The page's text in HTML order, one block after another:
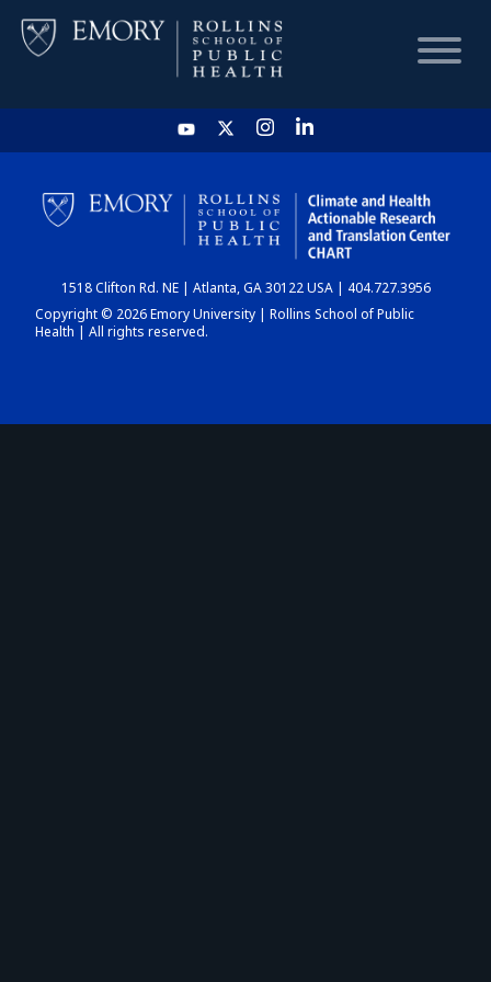
HOME
CHART
DASHBOARD
1518 Clifton Rd. NE | Atlanta, GA 30122 USA | 404.727.3956
Copyright © 2026 Emory University | Rollins School of Public
Health | All rights reserved.